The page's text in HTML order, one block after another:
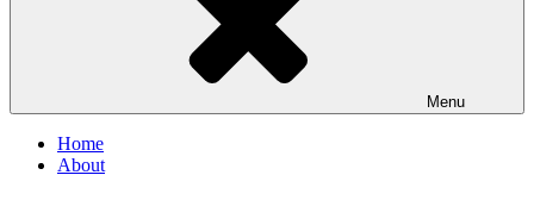
Menu
Home
About